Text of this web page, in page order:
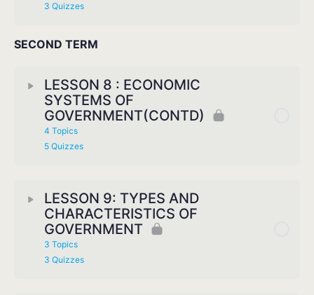
3 Quizzes
SECOND TERM
LESSON 8 : ECONOMIC
SYSTEMS OF
GOVERNMENT(CONTD)
4 Topics
5 Quizzes
LESSON 9: TYPES AND
CHARACTERISTICS OF
GOVERNMENT
3 Topics
3 Quizzes